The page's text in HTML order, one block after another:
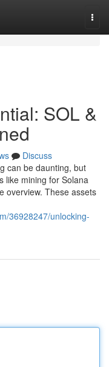
SOL &
Discuss
can be daunting, but
like mining for Solana
overview. These assets
36928247/unlocking-